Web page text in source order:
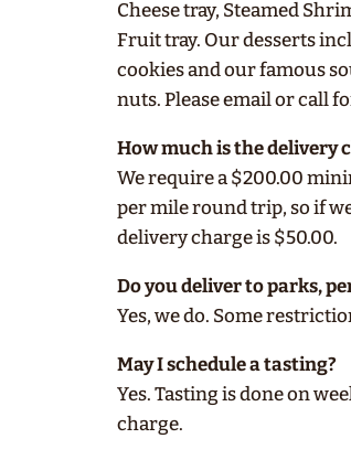
Cheese tray, Steamed
Fruit tray. Our desserts
cookies and our famous
nuts. Please email or call
How much is the delivery
We require a $200.00
per mile round trip, so if
delivery charge is $50.00.
Do you deliver to parks,
Yes, we do. Some
May I schedule a tasting?
Yes. Tasting is done on
charge.